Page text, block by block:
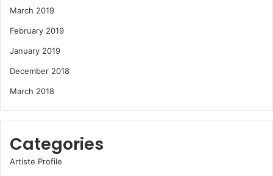
March 2019
February 2019
January 2019
December 2018
March 2018
Categories
Artiste Profile